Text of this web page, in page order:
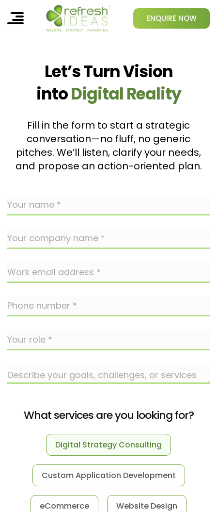
ENQUIRE NOW
Let’s Turn Vision
intoDigital Reality
Fill in the form to start a strategic
conversation—no fluff, no generic
pitches. We’ll listen, clarify your needs,
and propose an action-oriented plan.
What services are you looking for?
Digital Strategy Consulting
Custom Application Development
eCommerce Website Design